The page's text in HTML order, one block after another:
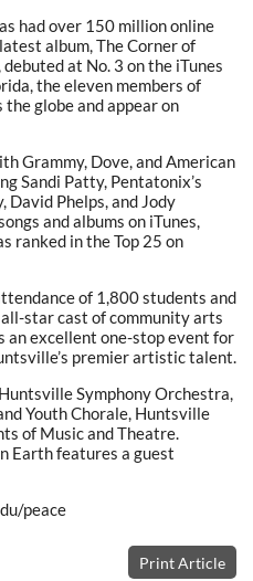
had over 150 million online
album, The Corner of
at No. 3 on the iTunes
the eleven members of
globe and appear on
Grammy, Dove, and American
Sandi Patty, Pentatonix’s
Phelps, and Jody
and albums on iTunes,
ranked in the Top 25 on
of 1,800 students and
star cast of community arts
an excellent one-stop event for
premier artistic talent.
Symphony Orchestra,
Youth Chorale, Huntsville
of Music and Theatre.
Earth features a guest
peace
Print Article